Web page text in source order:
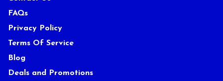
FAQs
Privacy Policy
Terms Of Service
Blog
Deals and Promotions